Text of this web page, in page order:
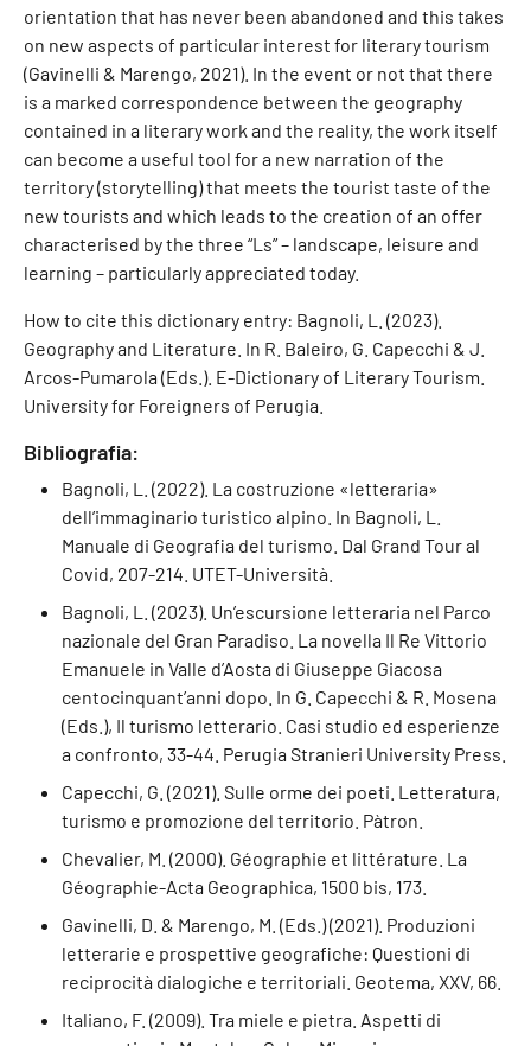
orientation that has never been abandoned and this takes
on new aspects of particular interest for literary tourism
(Gavinelli & Marengo, 2021). In the event or not that there
is a marked correspondence between the geography
contained in a literary work and the reality, the work itself
can become a useful tool for a new narration of the
territory (storytelling) that meets the tourist taste of the
new tourists and which leads to the creation of an offer
characterised by the three “Ls” – landscape, leisure and
learning – particularly appreciated today.
How to cite this dictionary entry: Bagnoli, L. (2023).
Geography and Literature. In R. Baleiro, G. Capecchi & J.
Arcos-Pumarola (Eds.). E-Dictionary of Literary Tourism.
University for Foreigners of Perugia.
Bibliografia:
Bagnoli, L. (2022). La costruzione «letteraria»
dell’immaginario turistico alpino. In Bagnoli, L.
Manuale di Geografia del turismo. Dal Grand Tour al
Covid, 207-214. UTET-Università.
Bagnoli, L. (2023). Un’escursione letteraria nel Parco
nazionale del Gran Paradiso. La novella Il Re Vittorio
Emanuele in Valle d’Aosta di Giuseppe Giacosa
centocinquant’anni dopo. In G. Capecchi & R. Mosena
(Eds.), Il turismo letterario. Casi studio ed esperienze
a confronto, 33-44. Perugia Stranieri University Press.
Capecchi, G. (2021). Sulle orme dei poeti. Letteratura,
turismo e promozione del territorio. Pàtron.
Chevalier, M. (2000). Géographie et littérature. La
Géographie-Acta Geographica, 1500 bis, 173.
Gavinelli, D. & Marengo, M. (Eds.) (2021). Produzioni
letterarie e prospettive geografiche: Questioni di
reciprocità dialogiche e territoriali. Geotema, XXV, 66.
Italiano, F. (2009). Tra miele e pietra. Aspetti di